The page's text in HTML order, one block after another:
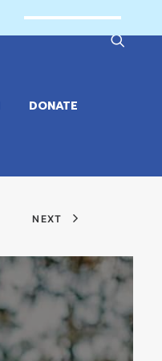
DONATE
NEXT